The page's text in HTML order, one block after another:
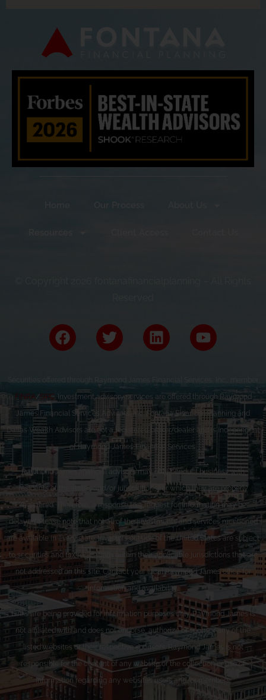
Securities offered through Raymond James Financial Services, Inc., member
FINRA/SIPC. Investment advisory services are offered through Raymond
James Financial Services Advisors, Inc. Fontana Financial Planning and
Dallas Wealth Advisors are not a registered broker/dealer and is independent
of Raymond James Financial Services.
Raymond James financial advisors may only conduct business with
residents of the states and/or jurisdictions for which they are properly
registered. Therefore, a response to a request for information may be
delayed. Please note that not all of the investments and services mentioned
are available in every state. Investors outside of the United States are subject
to securities and tax regulations within their applicable jurisdictions that are
not addressed on this site. Contact your local Raymond James office for
information and availability.
Links are being provided for information purposes only. Raymond James is
not affiliated with and does not endorse, authorize or sponsor any of the
listed websites or their respective sponsors. Raymond James is not
responsible for the content of any website or the collection or use of
information regarding any website’s users and/or members.